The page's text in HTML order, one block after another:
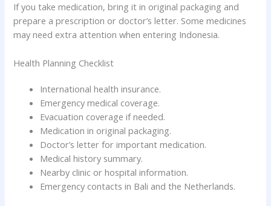
If you take medication, bring it in original packaging and
prepare a prescription or doctor’s letter. Some medicines
may need extra attention when entering Indonesia.
Health Planning Checklist
International health insurance.
Emergency medical coverage.
Evacuation coverage if needed.
Medication in original packaging.
Doctor’s letter for important medication.
Medical history summary.
Nearby clinic or hospital information.
Emergency contacts in Bali and the Netherlands.